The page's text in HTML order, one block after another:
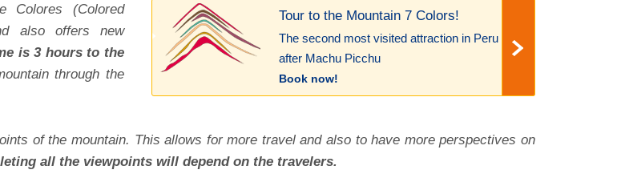
Tour to the Mountain 7 Colors!
The second most visited attraction in Peru
after Machu Picchu
Book now!
Colores (Colored
also offers new
is 3 hours to the
through the
of the mountain. This allows for more travel and also to have more perspectives on
all the viewpoints will depend on the travelers.